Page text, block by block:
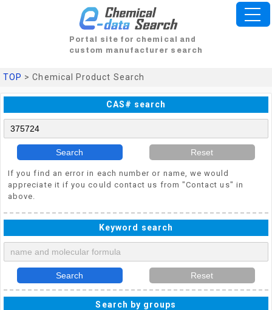
Portal site for chemical and
custom manufacturer search
TOP > Chemical Product Search
CAS# search
Search Reset
If you find an error in each number or name, we would
appreciate it if you could contact us from "Contact us" in
above.
Keyword search
Search Reset
Search by groups